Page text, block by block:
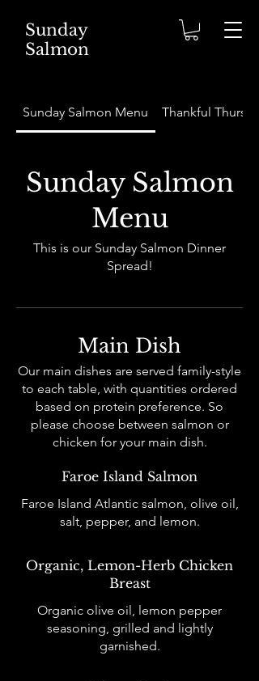
Sunday
Salmon
Sunday Salmon Menu Thankful
Sunday Salmon
Menu
This is our Sunday Salmon Dinner
Spread!
Main Dish
Our main dishes are served family-style
to each table, with quantities ordered
based on protein preference. So
please choose between salmon or
chicken for your main dish.
Faroe Island Salmon
Faroe Island Atlantic salmon, olive oil,
salt, pepper, and lemon.
Organic, Lemon-Herb Chicken
Breast
Organic olive oil, lemon pepper
seasoning, grilled and lightly
garnished.